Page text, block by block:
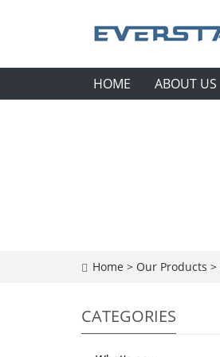
HOME ABOUT US
Home > Our Products >
CATEGORIES